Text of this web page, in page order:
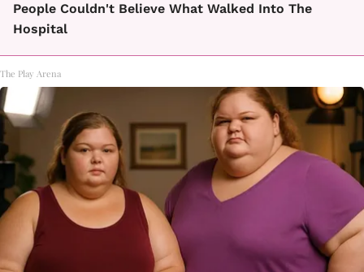
People Couldn't Believe What Walked Into The
Hospital
The Play Arena